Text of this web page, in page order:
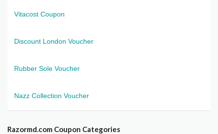
Vitacost Coupon
Discount London Voucher
Rubber Sole Voucher
Nazz Collection Voucher
Razormd.com Coupon Categories